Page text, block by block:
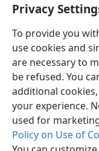
Privacy
To provide you
use cookies and
are necessary to
be refused. You
additional
your experience.
used for
Policy on Use of
English
Copyright© 2026
Terms of Use